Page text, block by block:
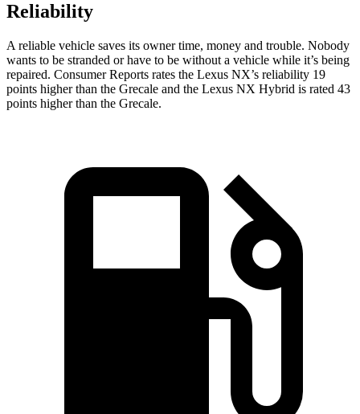
Reliability
A reliable vehicle saves its owner time, money and trouble. Nobody
wants to be stranded or have to be without a vehicle while it’s being
repaired. Consumer Reports rates the Lexus NX’s reliability 19
points higher than the Grecale and the Lexus NX Hybrid is rated 43
points higher than the Grecale.